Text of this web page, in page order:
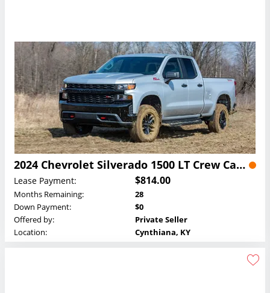
2024 Chevrolet Silverado 1500 LT Crew Cab Lease
Lease Payment: $814.00
Months Remaining:
28
Down Payment:
$0
Offered by:
Private Seller
Location:
Cynthiana, KY